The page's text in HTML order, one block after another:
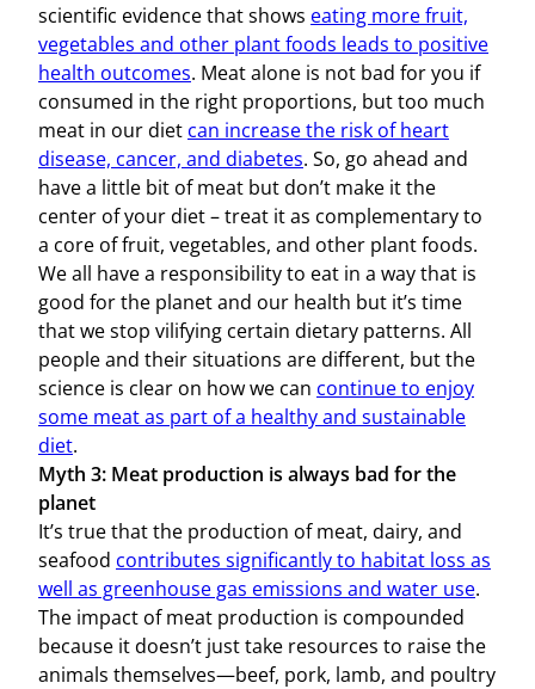
scientific evidence that shows eating more fruit,
vegetables and other plant foods leads to positive
health outcomes. Meat alone is not bad for you if
consumed in the right proportions, but too much
meat in our diet can increase the risk of heart
disease, cancer, and diabetes. So, go ahead and
have a little bit of meat but don’t make it the
center of your diet – treat it as complementary to
a core of fruit, vegetables, and other plant foods.
We all have a responsibility to eat in a way that is
good for the planet and our health but it’s time
that we stop vilifying certain dietary patterns. All
people and their situations are different, but the
science is clear on how we can continue to enjoy
some meat as part of a healthy and sustainable
diet.
Myth 3: Meat production is always bad for the
planet
It’s true that the production of meat, dairy, and
seafood contributes significantly to habitat loss as
well as greenhouse gas emissions and water use.
The impact of meat production is compounded
because it doesn’t just take resources to raise the
animals themselves—beef, pork, lamb, and poultry